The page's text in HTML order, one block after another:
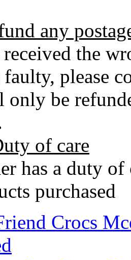
any
the
please
only be
of care
has a duty
purchased
Crocs